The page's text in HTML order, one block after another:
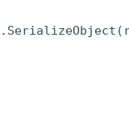
. SerializeObject (